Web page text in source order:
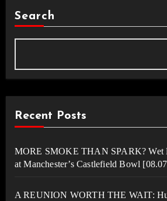
Search
Recent Posts
MORE SMOKE THAN SPARK? Wet
at Manchester’s Castlefield Bowl
A REUNION WORTH THE WAIT: